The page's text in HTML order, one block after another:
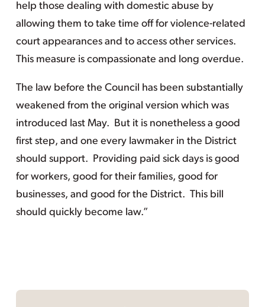
help those dealing with domestic abuse by
allowing them to take time off for violence-related
court appearances and to access other services.
This measure is compassionate and long overdue.
The law before the Council has been substantially
weakened from the original version which was
introduced last May. But it is nonetheless a good
first step, and one every lawmaker in the District
should support. Providing paid sick days is good
for workers, good for their families, good for
businesses, and good for the District. This bill
should quickly become law.”